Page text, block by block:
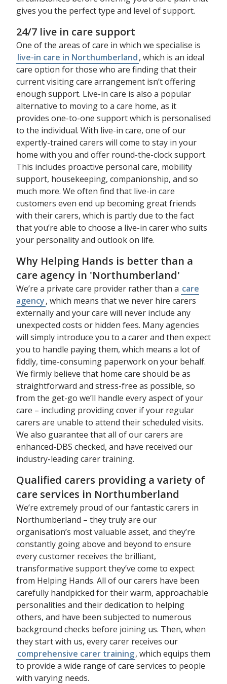
gives you the perfect type and level of support.
24/7 live in care support
One of the areas of care in which we specialise is
live-in care in Northumberland, which is an ideal
care option for those who are finding that their
current visiting care arrangement isn’t offering
enough support. Live-in care is also a popular
alternative to moving to a care home, as it
provides one-to-one support which is personalised
to the individual. With live-in care, one of our
expertly-trained carers will come to stay in your
home with you and offer round-the-clock support.
This includes proactive personal care, mobility
support, housekeeping, companionship, and so
much more. We often find that live-in care
customers even end up becoming great friends
with their carers, which is partly due to the fact
that you’re able to choose a live-in carer who suits
your personality and outlook on life.
Why Helping Hands is better than a
care agency in 'Northumberland'
We’re a private care provider rather than a care
agency, which means that we never hire carers
externally and your care will never include any
unexpected costs or hidden fees. Many agencies
will simply introduce you to a carer and then expect
you to handle paying them, which means a lot of
fiddly, time-consuming paperwork on your behalf.
We firmly believe that home care should be as
straightforward and stress-free as possible, so
from the get-go we’ll handle every aspect of your
care – including providing cover if your regular
carers are unable to attend their scheduled visits.
We also guarantee that all of our carers are
enhanced-DBS checked, and have received our
industry-leading carer training.
Qualified carers providing a variety of
care services in Northumberland
We’re extremely proud of our fantastic carers in
Northumberland – they truly are our
organisation’s most valuable asset, and they’re
constantly going above and beyond to ensure
every customer receives the brilliant,
transformative support they’ve come to expect
from Helping Hands. All of our carers have been
carefully handpicked for their warm, approachable
personalities and their dedication to helping
others, and have been subjected to numerous
background checks before joining us. Then, when
they start with us, every carer receives our
comprehensive carer training, which equips them
to provide a wide range of care services to people
with varying needs.